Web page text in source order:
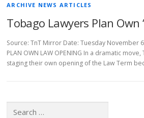
ARCHIVE NEWS ARTICLES
Tobago Lawyers Plan Own
Source: TnT Mirror Date: Tuesday November 6,
PLAN OWN LAW OPENING In a dramatic
staging their own opening of the Law Term